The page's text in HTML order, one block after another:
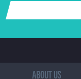
ABOUT US